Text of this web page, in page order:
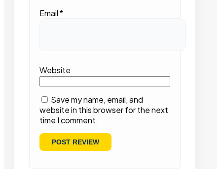
Email*
Website
Save my name, email, and
website in this browser for the next
time I comment.